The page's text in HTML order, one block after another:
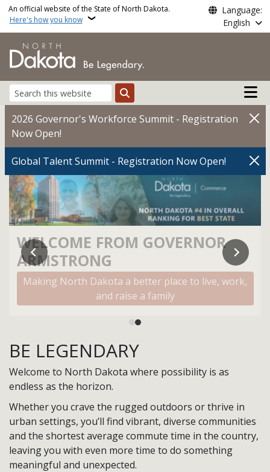
Skip to main content
An official website of the State of North Dakota.
Here's how you know
Language:
English
Search
Main
North Dakota State
2026 Governor's Workforce Summit - Registration
Now Open!
Global Talent Summit - Registration Now Open!
WELCOME FROM GOVERNOR
ARMSTRONG
Making North Dakota a better place to live, work,
and raise a family
BE LEGENDARY
Welcome to North Dakota where possibility is as
endless as the horizon.
Whether you crave the rugged outdoors or thrive in
urban settings, you’ll find vibrant, diverse communities
and the shortest average commute time in the country,
leaving you with even more time to do something
meaningful and unexpected.